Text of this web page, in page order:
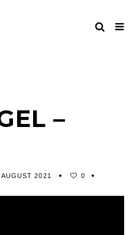
–
2021 0